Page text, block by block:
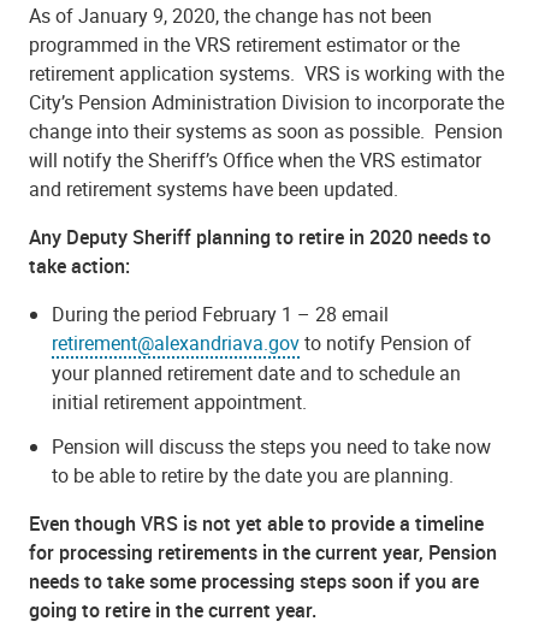
As of January 9, 2020, the change has not been
programmed in the VRS retirement estimator or the
retirement application systems. VRS is working with the
City’s Pension Administration Division to incorporate the
change into their systems as soon as possible. Pension
will notify the Sheriff’s Office when the VRS estimator
and retirement systems have been updated.
Any Deputy Sheriff planning to retire in 2020 needs to
take action:
During the period February 1 – 28 email
retirement@alexandriava.govto notify Pension of
your planned retirement date and to schedule an
initial retirement appointment.
Pension will discuss the steps you need to take now
to be able to retire by the date you are planning.
Even though VRS is not yet able to provide a timeline
for processing retirements in the current year, Pension
needs to take some processing steps soon if you are
going to retire in the current year.